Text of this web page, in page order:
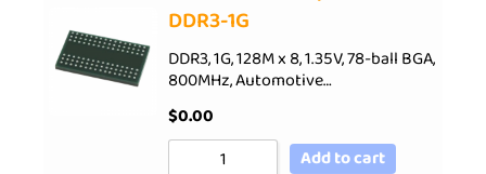
DDR3-1G
DDR3, 1G, 128M x 8, 1.35V, 78-ball BGA,
800MHz, Automotive…
$0.00
Add to cart